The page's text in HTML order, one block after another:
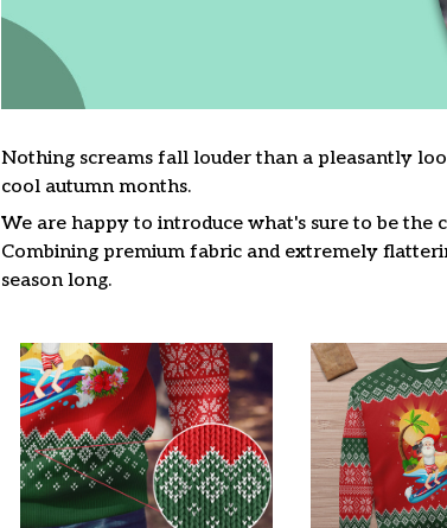
Nothing screams fall louder than a pleasantly
cool autumn months.
We are happy to introduce what's sure to be the
Combining premium fabric and extremely
season long.